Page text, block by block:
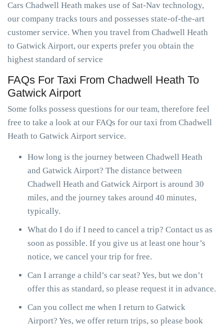
Cars Chadwell Heath makes use of Sat-Nav technology,
our company tracks tours and possesses state-of-the-art
customer service. When you travel from Chadwell Heath
to Gatwick Airport, our experts prefer you obtain the
highest standard of service
FAQs For Taxi From Chadwell Heath To
Gatwick Airport
Some folks possess questions for our team, therefore feel
free to take a look at our FAQs for our taxi from Chadwell
Heath to Gatwick Airport service.
How long is the journey between Chadwell Heath
and Gatwick Airport? The distance between
Chadwell Heath and Gatwick Airport is around 30
miles, and the journey takes around 40 minutes,
typically.
What do I do if I need to cancel a trip? Contact us as
soon as possible. If you give us at least one hour’s
notice, we cancel your trip for free.
Can I arrange a child’s car seat? Yes, but we don’t
offer this as standard, so please request it in advance.
Can you collect me when I return to Gatwick
Airport? Yes, we offer return trips, so please book